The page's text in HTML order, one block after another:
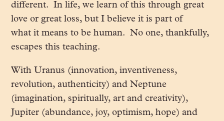
different. In life, we learn of this through great
love or great loss, but I believe it is part of
what it means to be human. No one, thankfully,
escapes this teaching.
With Uranus (innovation, inventiveness,
revolution, authenticity) and Neptune
(imagination, spiritually, art and creativity),
Jupiter (abundance, joy, optimism, hope) and